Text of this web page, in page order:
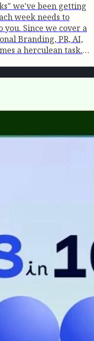
we've been getting
week needs to
Since we cover a
Branding, PR, AI,
a herculean task.
chooses their